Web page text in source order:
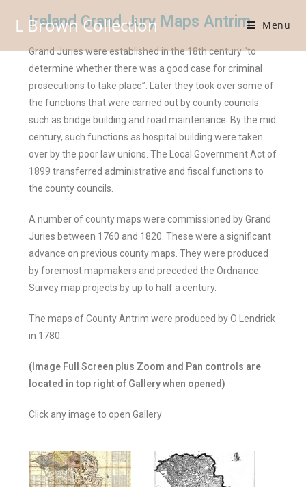
L Brown Collection Menu
Ireland Grand Jury Maps Antrim
Grand Juries were established in the 18th century “to
determine whether there was a good case for criminal
prosecutions to take place”. Later they took over some of
the functions that were carried out by county councils
such as bridge building and road maintenance. By the mid
century, such functions as hospital building were taken
over by the poor law unions. The Local Government Act of
1899 transferred administrative and fiscal functions to
the county councils.
A number of county maps were commissioned by Grand
Juries between 1760 and 1820. These were a significant
advance on previous county maps. They were produced
by foremost mapmakers and preceded the Ordnance
Survey map projects by up to half a century.
The maps of County Antrim were produced by O Lendrick
in 1780.
(Image Full Screen plus Zoom and Pan controls are
located in top right of Gallery when opened)
Click any image to open Gallery